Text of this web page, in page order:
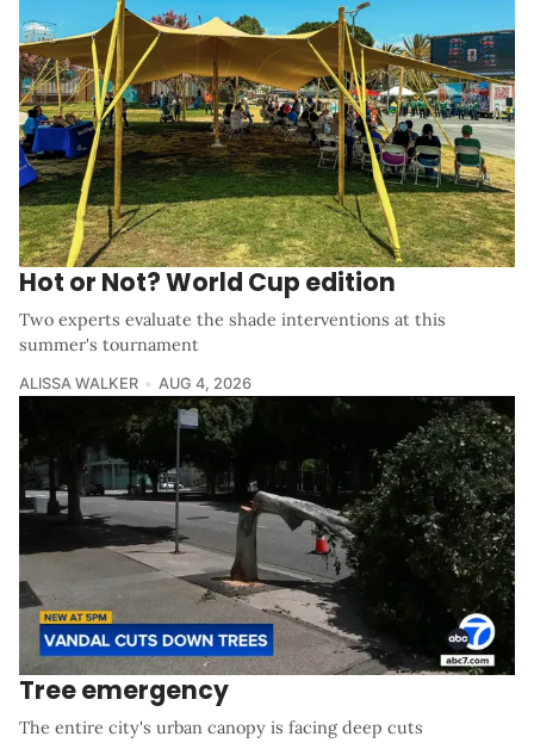
Hot or Not? World Cup edition
Two experts evaluate the shade interventions at this
summer's tournament
ALISSA WALKER AUG 4, 2026
Tree emergency
The entire city's urban canopy is facing deep cuts